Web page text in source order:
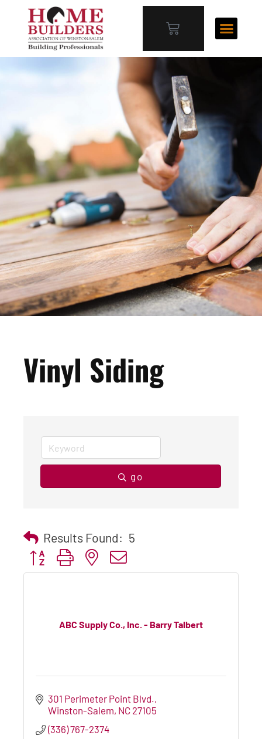
Vinyl Siding
go
Results Found: 5
Button group with nested dropdown
ABC Supply Co., Inc. - Barry Talbert
301 Perimeter Point Blvd.
Winston-Salem NC 27105
(336) 767-2374